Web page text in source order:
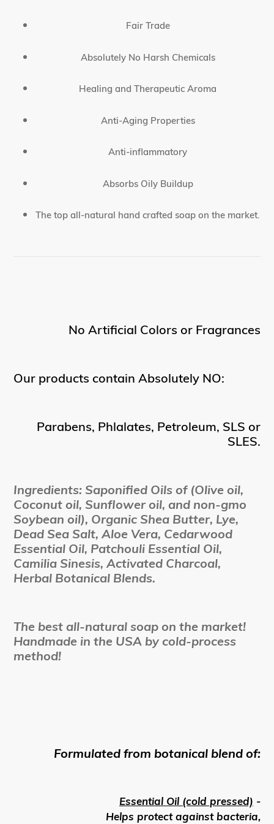
Fair Trade
Absolutely No Harsh Chemicals
Healing and Therapeutic Aroma
Anti-Aging Properties
Anti-inflammatory
Absorbs Oily Buildup
The top all-natural hand crafted soap on the market.
No Artificial Colors or Fragrances
Our products contain Absolutely NO:
Parabens, Phlalates, Petroleum, SLS or
SLES.
Ingredients: Saponified Oils of (Olive oil,
Coconut oil, Sunflower oil, and non-gmo
Soybean oil), Organic Shea Butter, Lye,
Dead Sea Salt, Aloe Vera, Cedarwood
Essential Oil, Patchouli Essential Oil,
Camilia Sinesis, Activated Charcoal,
Herbal Botanical Blends.
The best all-natural soap on the market!
Handmade in the USA by cold-process
method!
Formulated from botanical blend of:
Essential Oil (cold pressed) -
Helps protect against bacteria,